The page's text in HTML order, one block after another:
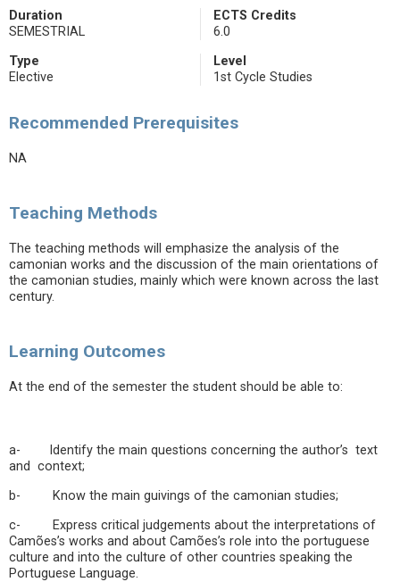
Duration
SEMESTRIAL
ECTS Credits
6.0
Type
Elective
Level
1st Cycle Studies
Recommended Prerequisites
NA
Teaching Methods
The teaching methods will emphasize the analysis of the
camonian works and the discussion of the main orientations of
the camonian studies, mainly which were known across the last
century.
Learning Outcomes
At the end of the semester the student should be able to:
a- Identify the main questions concerning the author’s text
and context;
b- Know the main guivings of the camonian studies;
c- Express critical judgements about the interpretations of
Camões’s works and about Camões’s role into the portuguese
culture and into the culture of other countries speaking the
Portuguese Language.